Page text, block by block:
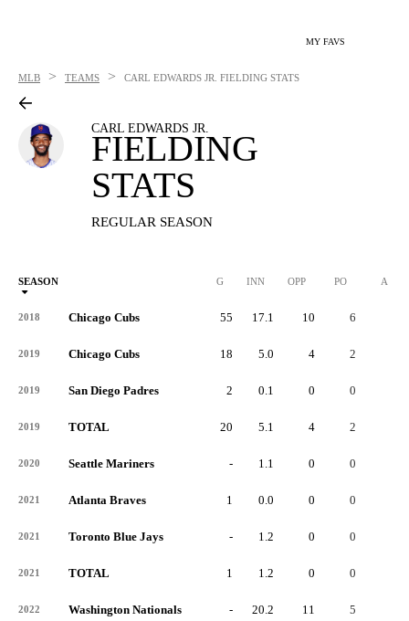
MY FAVS
MLB > TEAMS > CARL EDWARDS JR. FIELDING STATS
CARL EDWARDS JR.
FIELDING
STATS
REGULAR SEASON
SEASON G INN OPP PO A
2018 Chicago Cubs 55 17.1 10 6
2019 Chicago Cubs 18 5.0 4 2
2019 San Diego Padres 2 0.1 0 0
2019 TOTAL 20 5.1 4 2
2020 Seattle Mariners - 1.1 0 0
2021 Atlanta Braves 1 0.0 0 0
2021 Toronto Blue Jays - 1.2 0 0
2021 TOTAL 1 1.2 0 0
2022 Washington Nationals - 20.2 11 5